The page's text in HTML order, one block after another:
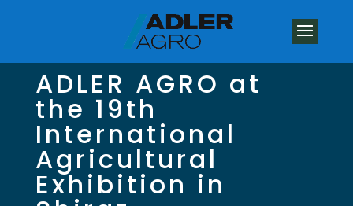
ADLER AGRO at
the 19th
International
Agricultural
Exhibition in